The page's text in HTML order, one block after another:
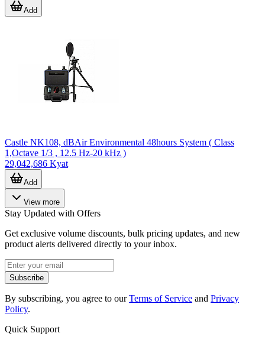
Add
Castle NK108, dBAir Environmental 48hours System ( Class
1,Octave 1/3 , 12.5 Hz-20 kHz )
29,042,686 Kyat
Add
View more
Stay Updated with Offers
Get exclusive volume discounts, bulk pricing updates, and new
product alerts delivered directly to your inbox.
Subscribe
By subscribing, you agree to ourTerms of Service and Privacy
Policy.
Quick Support